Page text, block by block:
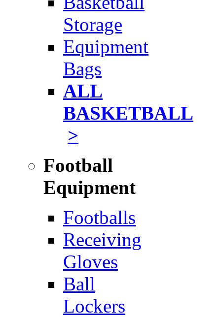
Storage
Equipment
Bags
ALL
BASKETBALL
>
Football
Equipment
Footballs
Receiving
Gloves
Ball
Lockers